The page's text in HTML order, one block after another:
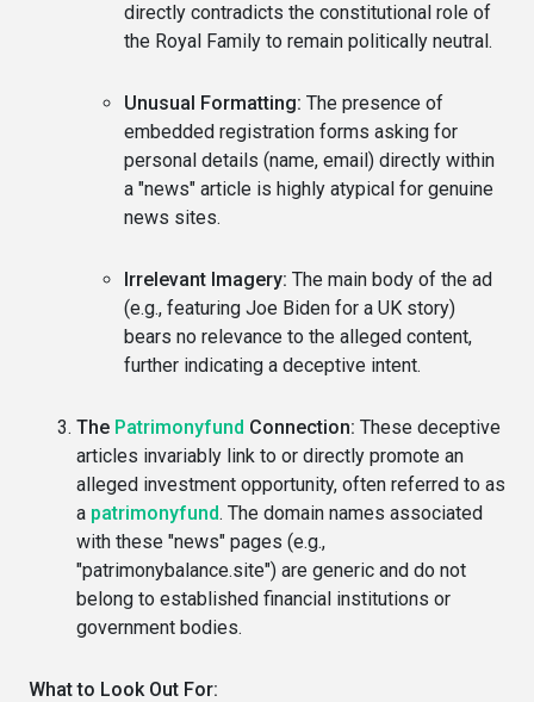
directly contradicts the constitutional role of
the Royal Family to remain politically neutral.
Unusual Formatting: The presence of
embedded registration forms asking for
personal details (name, email) directly within
a "news" article is highly atypical for genuine
news sites.
Irrelevant Imagery: The main body of the ad
(e.g., featuring Joe Biden for a UK story)
bears no relevance to the alleged content,
further indicating a deceptive intent.
The Patrimonyfund Connection: These deceptive
articles invariably link to or directly promote an
alleged investment opportunity, often referred to as
a patrimonyfund. The domain names associated
with these "news" pages (e.g.,
"patrimonybalance.site") are generic and do not
belong to established financial institutions or
government bodies.
What to Look Out For: